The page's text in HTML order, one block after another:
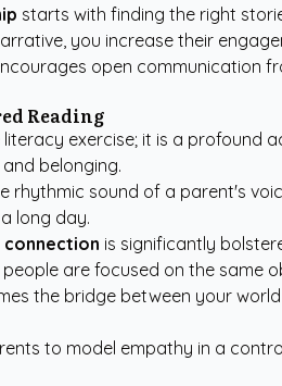
starts with finding the right
you increase their
open communication
Reading
exercise; it is a profound
belonging.
rhythmic sound of a parent's
long day.
is significantly
are focused on the same
the bridge between your
to model empathy in a